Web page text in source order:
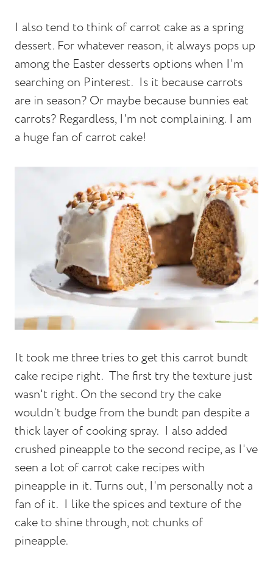
I also tend to think of carrot cake as a spring
dessert. For whatever reason, it always pops up
among the Easter desserts options when I'm
searching on Pinterest. Is it because carrots
are in season? Or maybe because bunnies eat
carrots? Regardless, I'm not complaining. I am
a huge fan of carrot cake!
It took me three tries to get this carrot bundt
cake recipe right. The first try the texture just
wasn't right. On the second try the cake
wouldn't budge from the bundt pan despite a
thick layer of cooking spray. I also added
crushed pineapple to the second recipe, as I've
seen a lot of carrot cake recipes with
pineapple in it. Turns out, I'm personally not a
fan of it. I like the spices and texture of the
cake to shine through, not chunks of
pineapple.